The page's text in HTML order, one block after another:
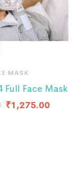
MASK
Full Face Mask
₹1,275.00